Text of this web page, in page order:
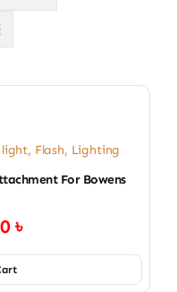
light, Flash, Lighting
For Bowens
৳